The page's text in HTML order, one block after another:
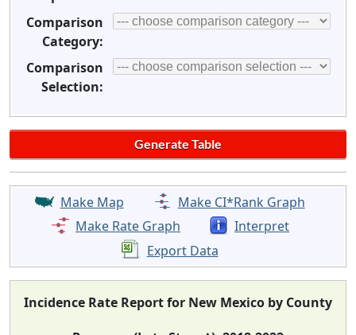
Comparison
Category:
Comparison
Selection:
Make Map
Make CI*Rank Graph
Make Rate Graph
Interpret
Export Data
Incidence Rate Report for New Mexico by County